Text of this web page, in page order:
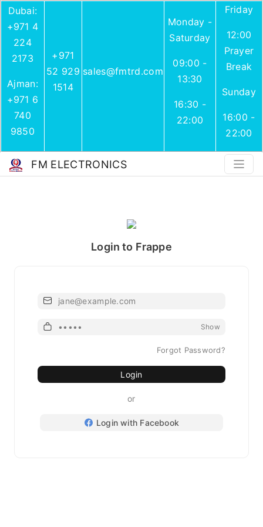
Dubai:
+971 4
224
2173
Ajman:
+971 6
740
9850
+971
52 929
1514
sales@fmtrd.com
Monday -
Saturday
09:00 -
13:30
16:30 -
22:00
Friday
12:00
Prayer
Break
Sunday
16:00 -
22:00
FM ELECTRONICS
Login to Frappe
Email
Password Show
Forgot Password?
Login
or
Login with Facebook